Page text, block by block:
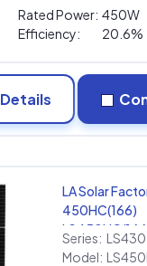
Rated Power: 450W
Efficiency:
20.6%
Details
LA Solar
450HC(166)
Series:
Model: